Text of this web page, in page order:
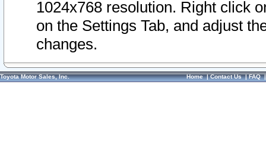
1024x768 resolution. Right click
on the Settings Tab, and adjust
changes.
Toyota Motor Sales, Inc. Home|Contact Us|FAQ